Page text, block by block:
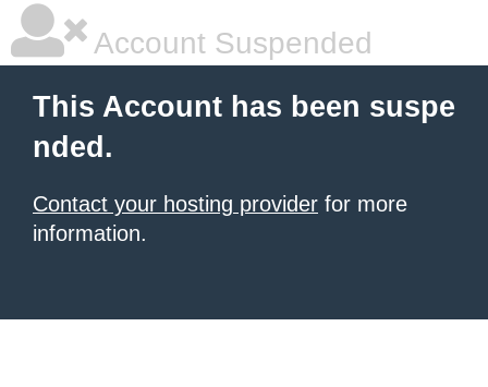
Account Suspended
This Account has been suspe
nded.
Contact your hosting provider for more
information.